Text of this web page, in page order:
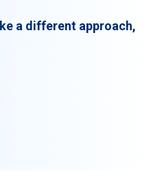
a different approach,